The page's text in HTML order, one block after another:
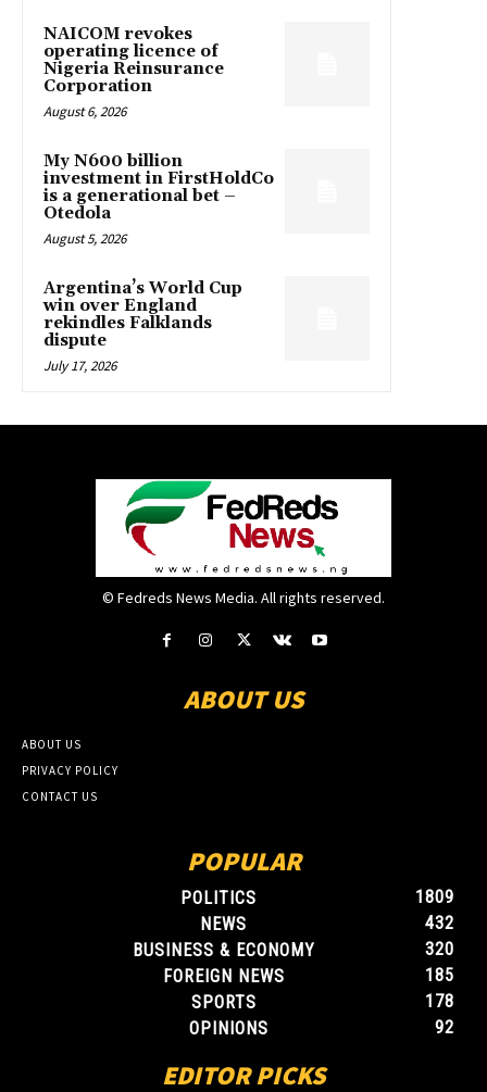
NAICOM revokes
operating licence of
Nigeria Reinsurance
Corporation
August 6, 2026
My N600 billion
investment in FirstHoldCo
is a generational bet –
Otedola
August 5, 2026
Argentina’s World Cup
win over England
rekindles Falklands
dispute
July 17, 2026
© Fedreds News Media. All rights reserved.
ABOUT US
ABOUT US
PRIVACY POLICY
CONTACT US
POPULAR
POLITICS
1809
NEWS
432
BUSINESS & ECONOMY
320
FOREIGN NEWS
185
SPORTS
178
OPINIONS
92
EDITOR PICKS